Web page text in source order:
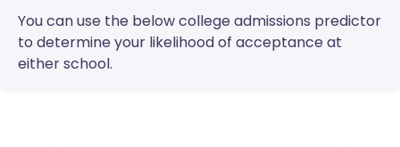
You can use the below college admissions predictor
to determine your likelihood of acceptance at
either school.